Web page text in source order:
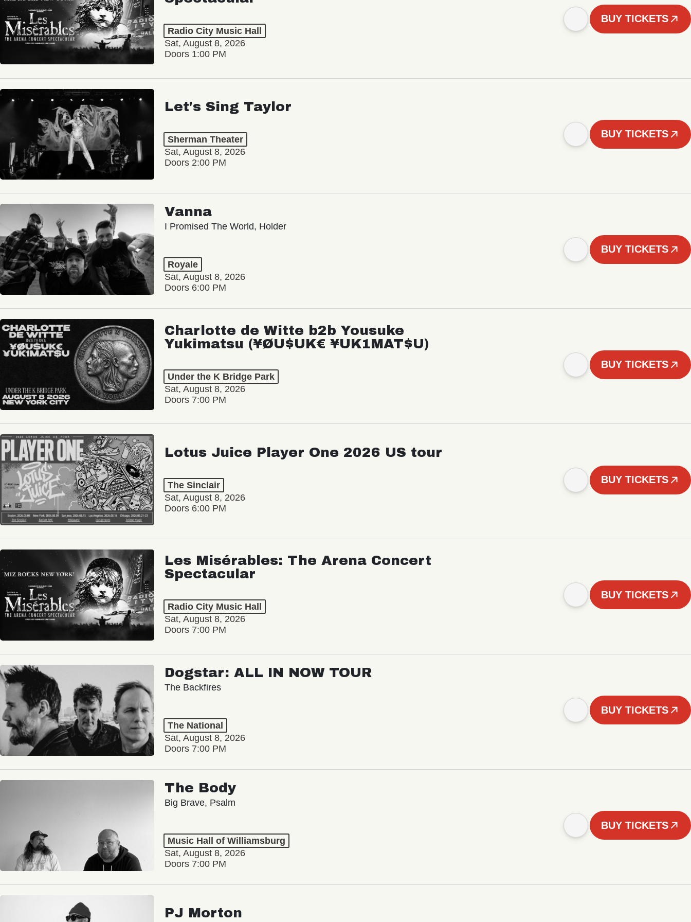
Radio City Music Hall
Sat, August 8, 2026
Doors 1:00 PM
BUY TICKETS
Let's Sing Taylor
Sherman Theater
Sat, August 8, 2026
Doors 2:00 PM
BUY TICKETS
Vanna
I Promised The World, Holder
Royale
Sat, August 8, 2026
Doors 6:00 PM
BUY TICKETS
Charlotte de Witte b2b Yousuke
Yukimatsu (¥ØU$UK€ ¥UK1MAT$U)
Under the K Bridge Park
Sat, August 8, 2026
Doors 7:00 PM
BUY TICKETS
Lotus Juice Player One 2026 US tour
The Sinclair
Sat, August 8, 2026
Doors 6:00 PM
BUY TICKETS
Les Misérables: The Arena Concert
Spectacular
Radio City Music Hall
Sat, August 8, 2026
Doors 7:00 PM
BUY TICKETS
Dogstar: ALL IN NOW TOUR
The Backfires
The National
Sat, August 8, 2026
Doors 7:00 PM
BUY TICKETS
The Body
Big Brave, Psalm
Music Hall of Williamsburg
Sat, August 8, 2026
Doors 7:00 PM
BUY TICKETS
PJ Morton